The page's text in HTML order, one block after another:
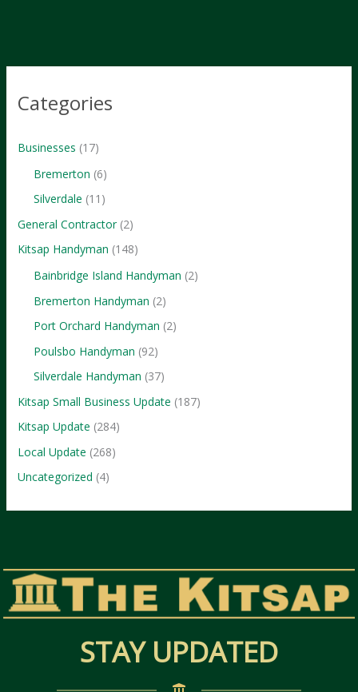
Categories
Businesses (17)
Bremerton (6)
Silverdale (11)
General Contractor(2)
Kitsap Handyman (148)
Bainbridge Island Handyman (2)
Bremerton Handyman (2)
Port Orchard Handyman (2)
Poulsbo Handyman (92)
Silverdale Handyman (37)
Kitsap Small Business Update (187)
Kitsap Update (284)
Local Update (268)
Uncategorized (4)
STAY UPDATED